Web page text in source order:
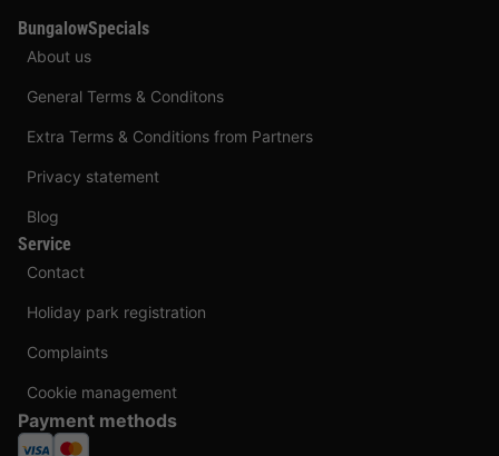
BungalowSpecials
About us
General Terms & Conditons
Extra Terms & Conditions from Partners
Privacy statement
Blog
Service
Contact
Holiday park registration
Complaints
Cookie management
Payment methods